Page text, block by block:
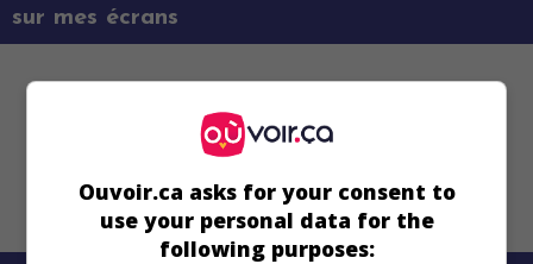
sur mes écrans
Ouvoir.ca asks for your consent to
use your personal data for the
following purposes: